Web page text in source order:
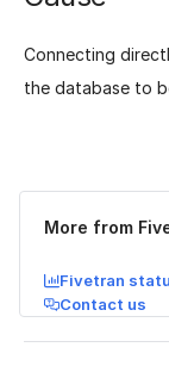
Connecting
the database to
Was this page
More from
Fivetran
Contact us